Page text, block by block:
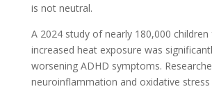
is not neutral.
A 2024 study of nearly 180,000
increased heat exposure was
worsening ADHD symptoms.
neuroinflammation and oxidative